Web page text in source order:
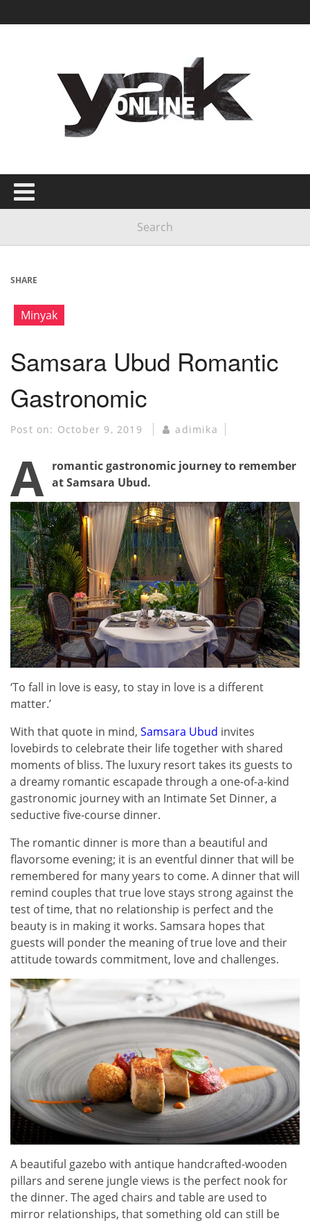
SHARE
Minyak
Samsara Ubud Romantic
Gastronomic
Post on: October 9, 2019 adimika
A romantic gastronomic journey to remember
at Samsara Ubud.
‘To fall in love is easy, to stay in love is a different
matter.’
With that quote in mind, Samsara Ubud invites
lovebirds to celebrate their life together with shared
moments of bliss. The luxury resort takes its guests to
a dreamy romantic escapade through a one-of-a-kind
gastronomic journey with an Intimate Set Dinner, a
seductive five-course dinner.
The romantic dinner is more than a beautiful and
flavorsome evening; it is an eventful dinner that will be
remembered for many years to come. A dinner that will
remind couples that true love stays strong against the
test of time, that no relationship is perfect and the
beauty is in making it works. Samsara hopes that
guests will ponder the meaning of true love and their
attitude towards commitment, love and challenges.
A beautiful gazebo with antique handcrafted-wooden
pillars and serene jungle views is the perfect nook for
the dinner. The aged chairs and table are used to
mirror relationships, that something old can still be